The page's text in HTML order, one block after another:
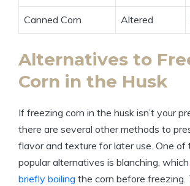
Canned Corn Altered
Alternatives to
Corn in the Husk
If freezing corn in the husk isn’t your
there are several other methods to
flavor and texture for later use. One of
popular alternatives is blanching, which
briefly boiling the corn before freezing.